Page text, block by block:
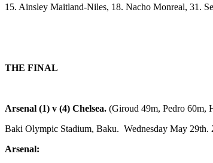
15. Ainsley Maitland­-Niles, 18. Nacho Monreal, 31.
THE FINAL
Arsenal (1) v (4) Chelsea. (Giroud 49m, Pedro 60m,
Baki Olympic Stadium, Baku. Wednesday May 29th.
Arsenal: